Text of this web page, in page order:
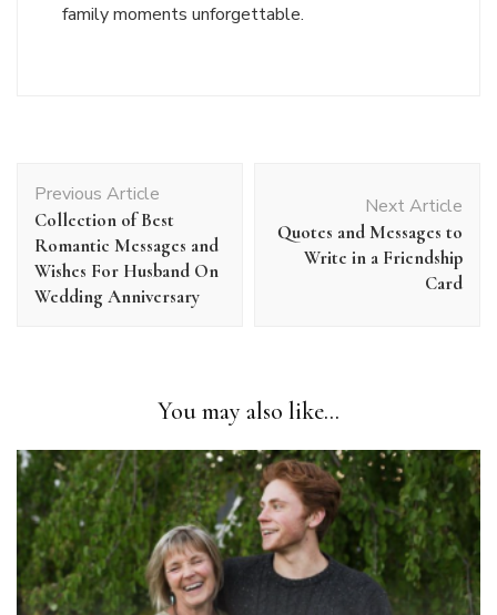
family moments unforgettable.
Navigation
Previous Article
Collection of Best
Romantic Messages and
Wishes For Husband On
Wedding Anniversary
Next Article
Quotes and Messages to
Write in a Friendship
Card
You may also like...